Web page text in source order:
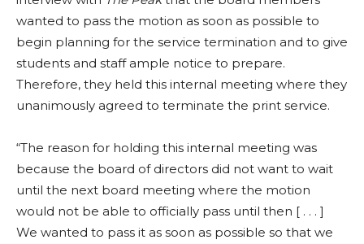
wanted to pass the motion as soon as possible to
begin planning for the service termination and to give
students and staff ample notice to prepare.
Therefore, they held this internal meeting where they
unanimously agreed to terminate the print service.
“The reason for holding this internal meeting was
because the board of directors did not want to wait
until the next board meeting where the motion
would not be able to officially pass until then [ . . . ]
We wanted to pass it as soon as possible so that we